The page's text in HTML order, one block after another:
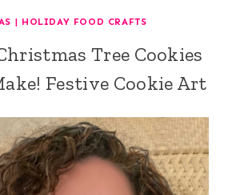
| HOLIDAY FOOD CRAFTS
Tree Cookies
Festive Cookie Art